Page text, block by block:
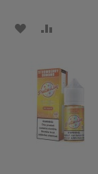
ADD
WISH
LIST
COMPARE